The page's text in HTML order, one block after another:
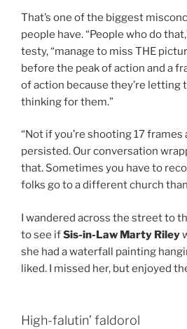
That’s one of the biggest
people have. “People who do
testy, “manage to miss THE
before the peak of action and a
of action because they’re letting
thinking for them.”
“Not if you’re shooting 17 frames
persisted. Our conversation
that. Sometimes you have to
folks go to a different church
I wandered across the street to
to see ifSis-in-Law Marty Riley
she had a waterfall painting
liked. I missed her, but enjoyed
High-falutin’ faldorol